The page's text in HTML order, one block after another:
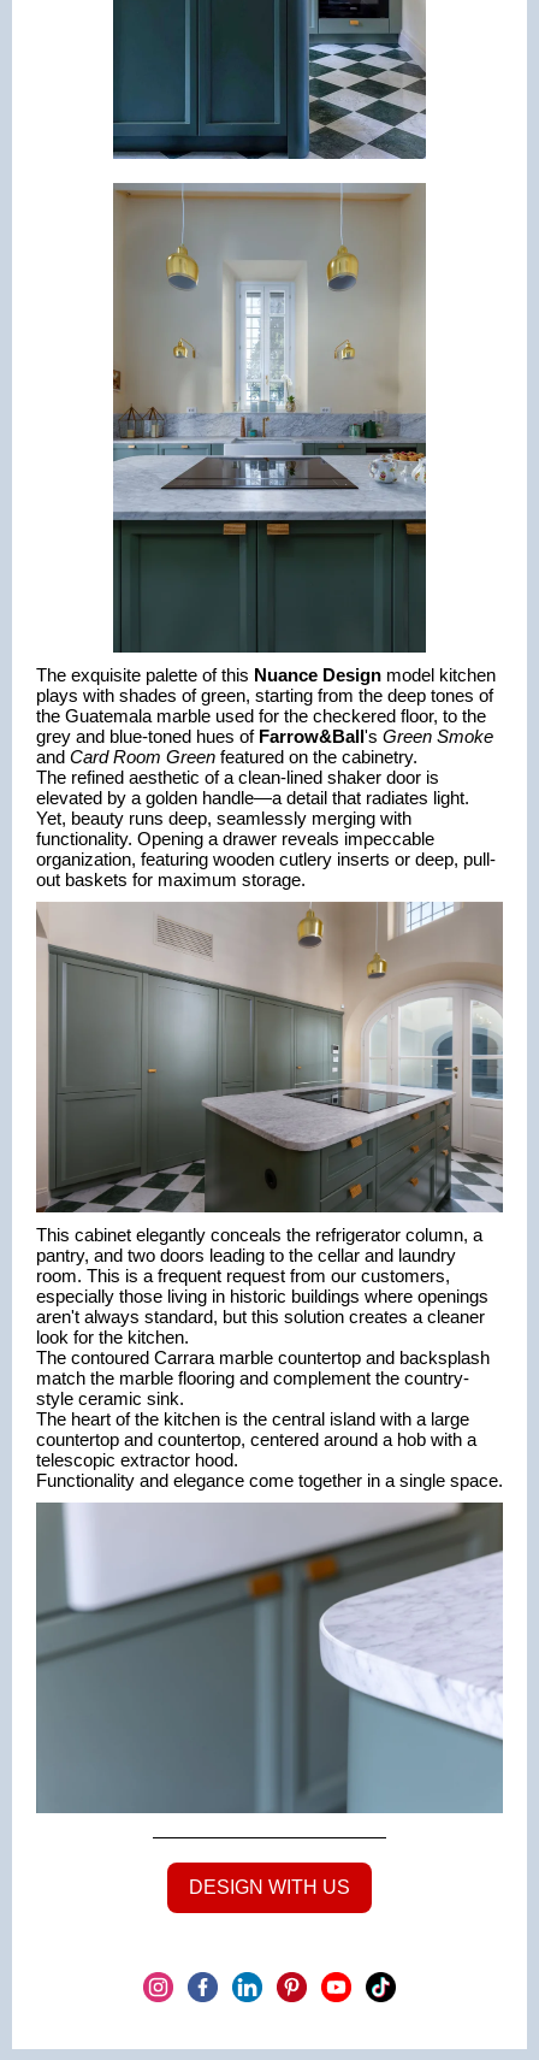
The exquisite palette of this Nuance Design model kitchen
plays with shades of green, starting from the deep tones of
the Guatemala marble used for the checkered floor, to the
grey and blue-toned hues of Farrow&Ball's Green Smoke
and Card Room Green featured on the cabinetry.
The refined aesthetic of a clean-lined shaker door is
elevated by a golden handle—a detail that radiates light.
Yet, beauty runs deep, seamlessly merging with
functionality. Opening a drawer reveals impeccable
organization, featuring wooden cutlery inserts or deep, pull-
out baskets for maximum storage.
This cabinet elegantly conceals the refrigerator column, a
pantry, and two doors leading to the cellar and laundry
room. This is a frequent request from our customers,
especially those living in historic buildings where openings
aren't always standard, but this solution creates a cleaner
look for the kitchen.
The contoured Carrara marble countertop and backsplash
match the marble flooring and complement the country-
style ceramic sink.
The heart of the kitchen is the central island with a large
countertop and countertop, centered around a hob with a
telescopic extractor hood.
Functionality and elegance come together in a single space.
DESIGN WITH US